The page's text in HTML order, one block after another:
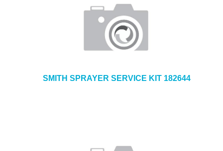
SMITH SPRAYER SERVICE KIT 182644